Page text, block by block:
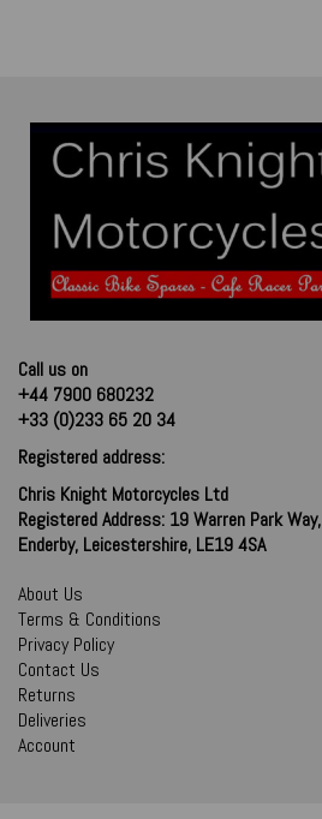
Call us on
+44 7900 680232
+33 (0)233 65 20 34
Registered address:
Chris Knight Motorcycles Ltd
Registered Address: 19 Warren Park Way,
Enderby, Leicestershire, LE19 4SA
About Us
Terms & Conditions
Privacy Policy
Contact Us
Returns
Deliveries
Account